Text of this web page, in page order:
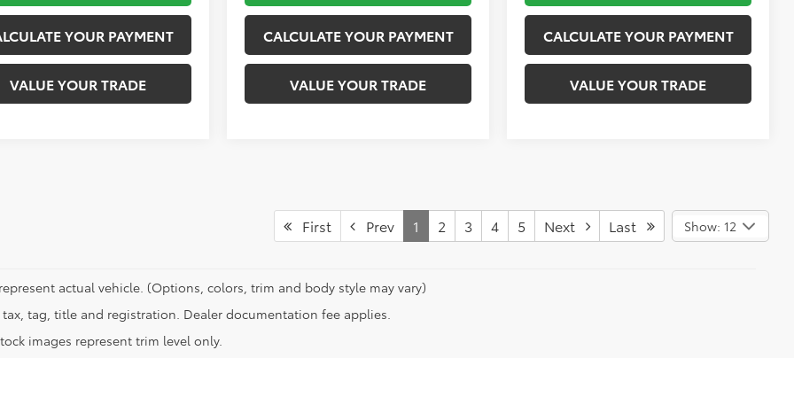
YOUR PAYMENT
VALUE YOUR TRADE
CALCULATE YOUR PAYMENT
VALUE YOUR TRADE
CALCULATE YOUR PAYMENT
VALUE YOUR TRADE
First Prev 1 2 3 4 5 Next Last Show: 12
actual vehicle. (Options, colors, trim and body style may vary)
tax, tag, title and registration. Dealer documentation fee applies.
images represent trim level only.